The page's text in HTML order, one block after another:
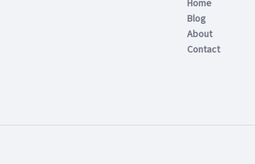
Home
Blog
About
Contact